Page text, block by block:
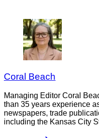
Coral Beach
Managing Editor Coral
than 35 years experience
newspapers, trade
including the Kansas City